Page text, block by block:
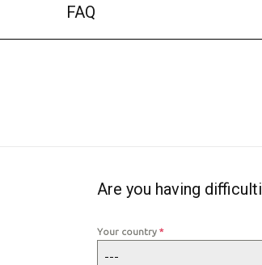
FAQ
Are you having
Your country *
---